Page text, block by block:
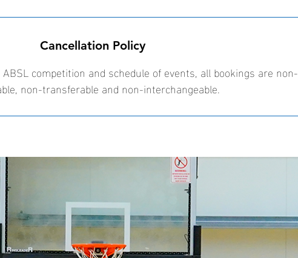
Cancellation Policy
competition and schedule of events, all bookings are non-
non-transferable and non-interchangeable.